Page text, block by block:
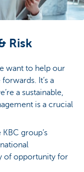
Risk
want to help our
It’s a
a sustainable,
is a crucial
group’s
of opportunity for